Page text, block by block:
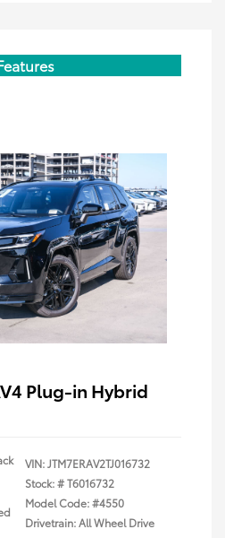
Plug-in Hybrid
VIN:JTM7ERAV2TJ016732
Stock: #T6016732
Model Code: #4550
Drivetrain: All Wheel Drive